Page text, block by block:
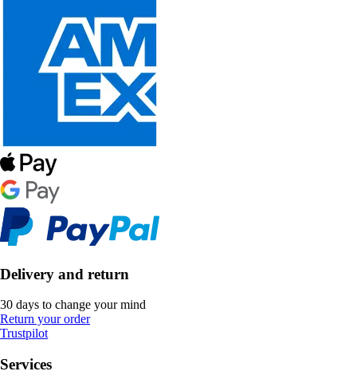
Delivery and return
30 days to change your mind
Return your order
Trustpilot
Services